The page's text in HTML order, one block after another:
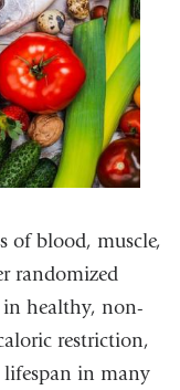
of blood, muscle,
randomized
healthy, non-
restriction,
in many